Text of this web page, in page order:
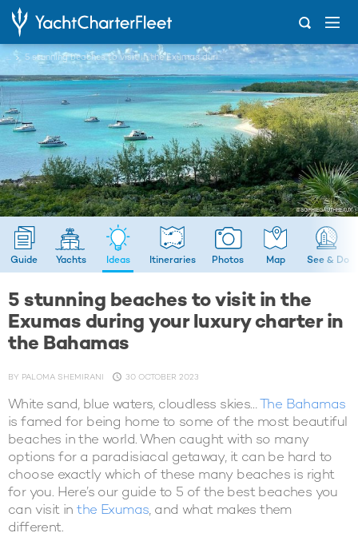
... 5 stunning beaches to visit in the Exumas during your luxury charter in the Bahamas
Guide Yachts Ideas Itineraries Photos Map See & Do
5 stunning beaches to visit in the
Exumas during your luxury charter in
the Bahamas
BY PALOMA SHEMIRANI 30 OCTOBER 2023
White sand, blue waters, cloudless skies…The Bahamas
is famed for being home to some of the most beautiful
beaches in the world. When caught with so many
options for a paradisiacal getaway, it can be hard to
choose exactly which of these many beaches is right
for you. Here’s our guide to 5 of the best beaches you
can visit inthe Exumas, and what makes them
different.